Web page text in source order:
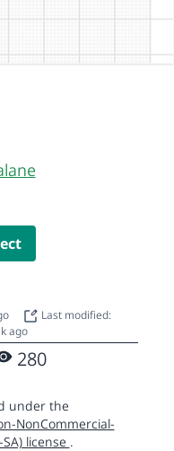
Last modified:
ago
280
under the
NonCommercial-
license .